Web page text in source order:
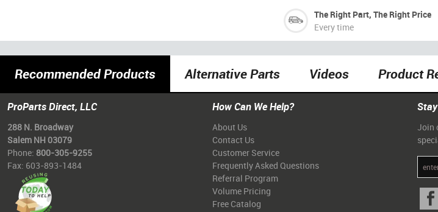
The Right Part, The Right Price
Every time
Recommended Products Alternative Parts Videos Product
ProParts Direct, LLC
288 N. Broadway
Salem NH 03079
Phone: 800-305-9255
Fax: 603-893-1484
How Can We Help?
About Us
Contact Us
Customer Service
Frequently Asked Questions
Referral Program
Volume Pricing
Free Catalog
Join